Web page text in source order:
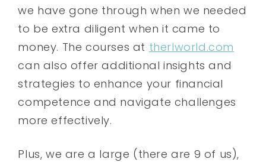
we have gone through when we needed
to be extra diligent when it came to
money. The courses at therlworld.com
can also offer additional insights and
strategies to enhance your financial
competence and navigate challenges
more effectively.
Plus, we are a large (there are 9 of us),